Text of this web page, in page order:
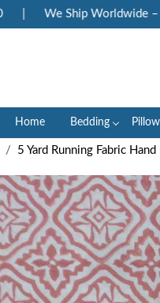
We Ship Worldwide –
Home Bedding
5 Yard Running Fabric